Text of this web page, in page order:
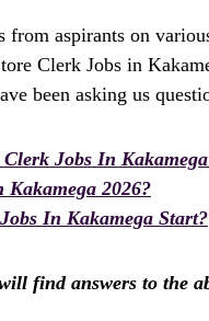
from aspirants on
Clerk Jobs in
been asking us
Jobs In
2026?
In Kakamega Start?
find answers to the